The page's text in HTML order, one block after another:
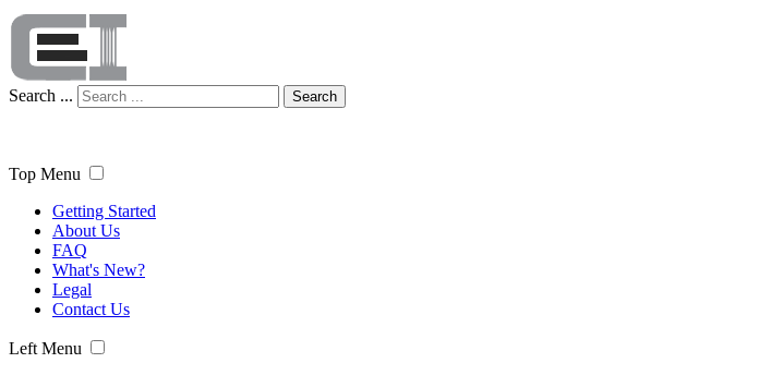
Search ... Search
Top Menu
Getting Started
About Us
FAQ
What's New?
Legal
Contact Us
Left Menu